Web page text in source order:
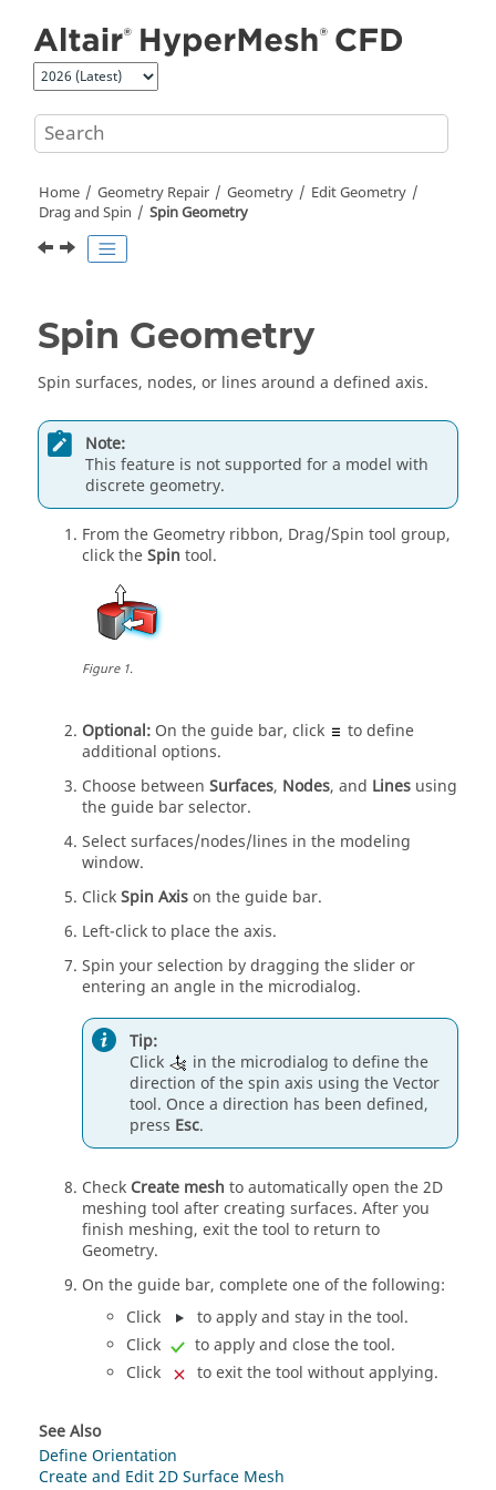
Home Geometry Repair Geometry
Edit Geometry
Drag and Spin
SpinGeometry
Spin Geometry
Spin surfaces, nodes, or lines around a defined axis.
Note:
This feature is not supported for a model with
discrete geometry.
From the Geometry ribbon, Drag/Spin tool group,
click theSpin tool.
Figure1.
Optional: On theguide bar, click
to define
additional options.
Choose between Surfaces, Nodes, and Lines using
theguide barselector.
Select surfaces/nodes/lines in the modeling
window.
ClickSpin Axison theguide bar.
Left-click to place the axis.
Spin your selection by dragging the slider or
entering an angle in the microdialog.
Tip:
Click
in the microdialog to define the
direction of thespin axis using theVector
tool. Once a direction has been defined,
press Esc.
Check Create mesh to automatically open the 2D
meshing tool after creating surfaces. After you
finish meshing, exit the tool to return to
Geometry.
On theguide bar, complete one of the following:
Click
to apply and stay in the tool.
Click
to apply and close the tool.
Click
to exit the tool without applying.
See Also
Define Orientation
Create and Edit 2D Surface Mesh